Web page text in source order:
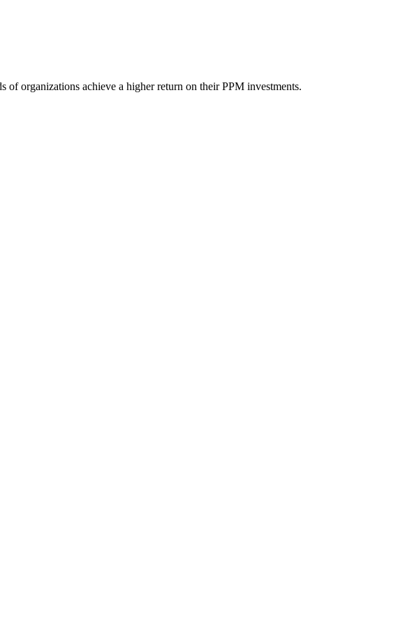
of organizations achieve a higher return on their PPM investments.